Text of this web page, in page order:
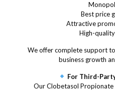
Best price
Attractive
High-
We offer complete support
business growth
For Third-
Our Clobetasol